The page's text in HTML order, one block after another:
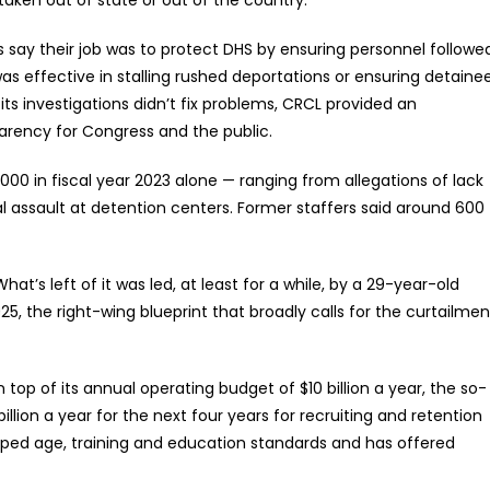
their job was to protect DHS by ensuring personnel
effective in stalling rushed deportations or ensuring
investigations didn’t fix problems, CRCL provided an
for Congress and the public.
in fiscal year 2023 alone — ranging from allegations of lack
at detention centers. Former staffers said around 600
left of it was led, at least for a while, by a 29-year-old
the right-wing blueprint that broadly calls for the
top of its annual operating budget of $10 billion a year, the so-
a year for the next four years for recruiting and retention
age, training and education standards and has offered